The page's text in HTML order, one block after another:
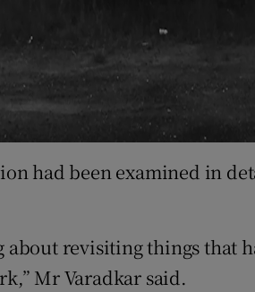
had been examined in
about revisiting things that
Mr Varadkar said.